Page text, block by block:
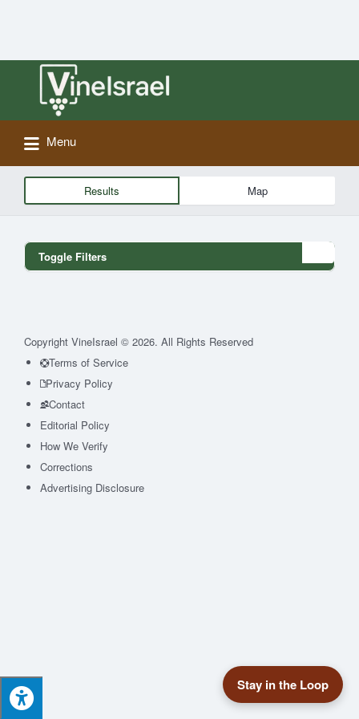
Search
for:
Menu
Results Map
Toggle Filters
Copyright VineIsrael © 2026. All Rights Reserved
Terms of Service
Privacy Policy
Contact
Editorial Policy
How We Verify
Corrections
Advertising Disclosure
Stay in the Loop